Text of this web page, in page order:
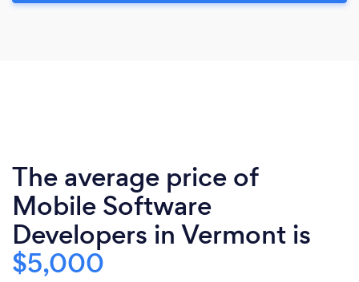
The average price of
Mobile Software
Developers in Vermont is
$5,000